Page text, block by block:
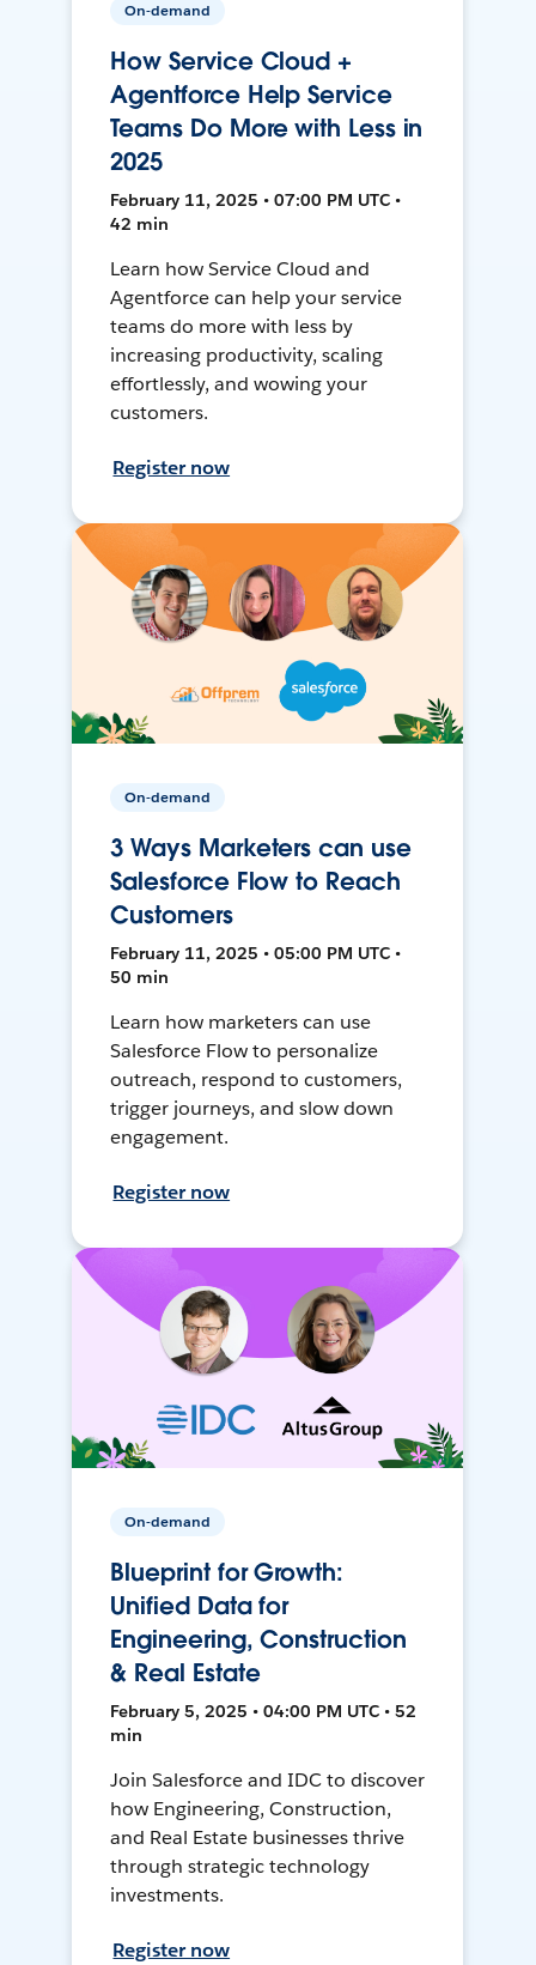
On-demand
How Service Cloud +
Agentforce Help Service
Teams Do More with Less in
2025
February 11, 2025 • 07:00 PM UTC •
42 min
Learn how Service Cloud and
Agentforce can help your service
teams do more with less by
increasing productivity, scaling
effortlessly, and wowing your
customers.
Register now
On-demand
3 Ways Marketers can use
Salesforce Flow to Reach
Customers
February 11, 2025 • 05:00 PM UTC •
50 min
Learn how marketers can use
Salesforce Flow to personalize
outreach, respond to customers,
trigger journeys, and slow down
engagement.
Register now
On-demand
Blueprint for Growth:
Unified Data for
Engineering, Construction
& Real Estate
February 5, 2025 • 04:00 PM UTC • 52
min
Join Salesforce and IDC to discover
how Engineering, Construction,
and Real Estate businesses thrive
through strategic technology
investments.
Register now